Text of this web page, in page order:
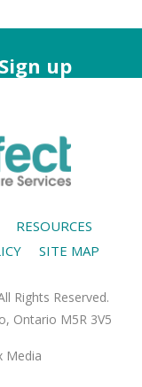
up
RESOURCES
SITE MAP
Rights Reserved.
Ontario M5R 3V5
Media